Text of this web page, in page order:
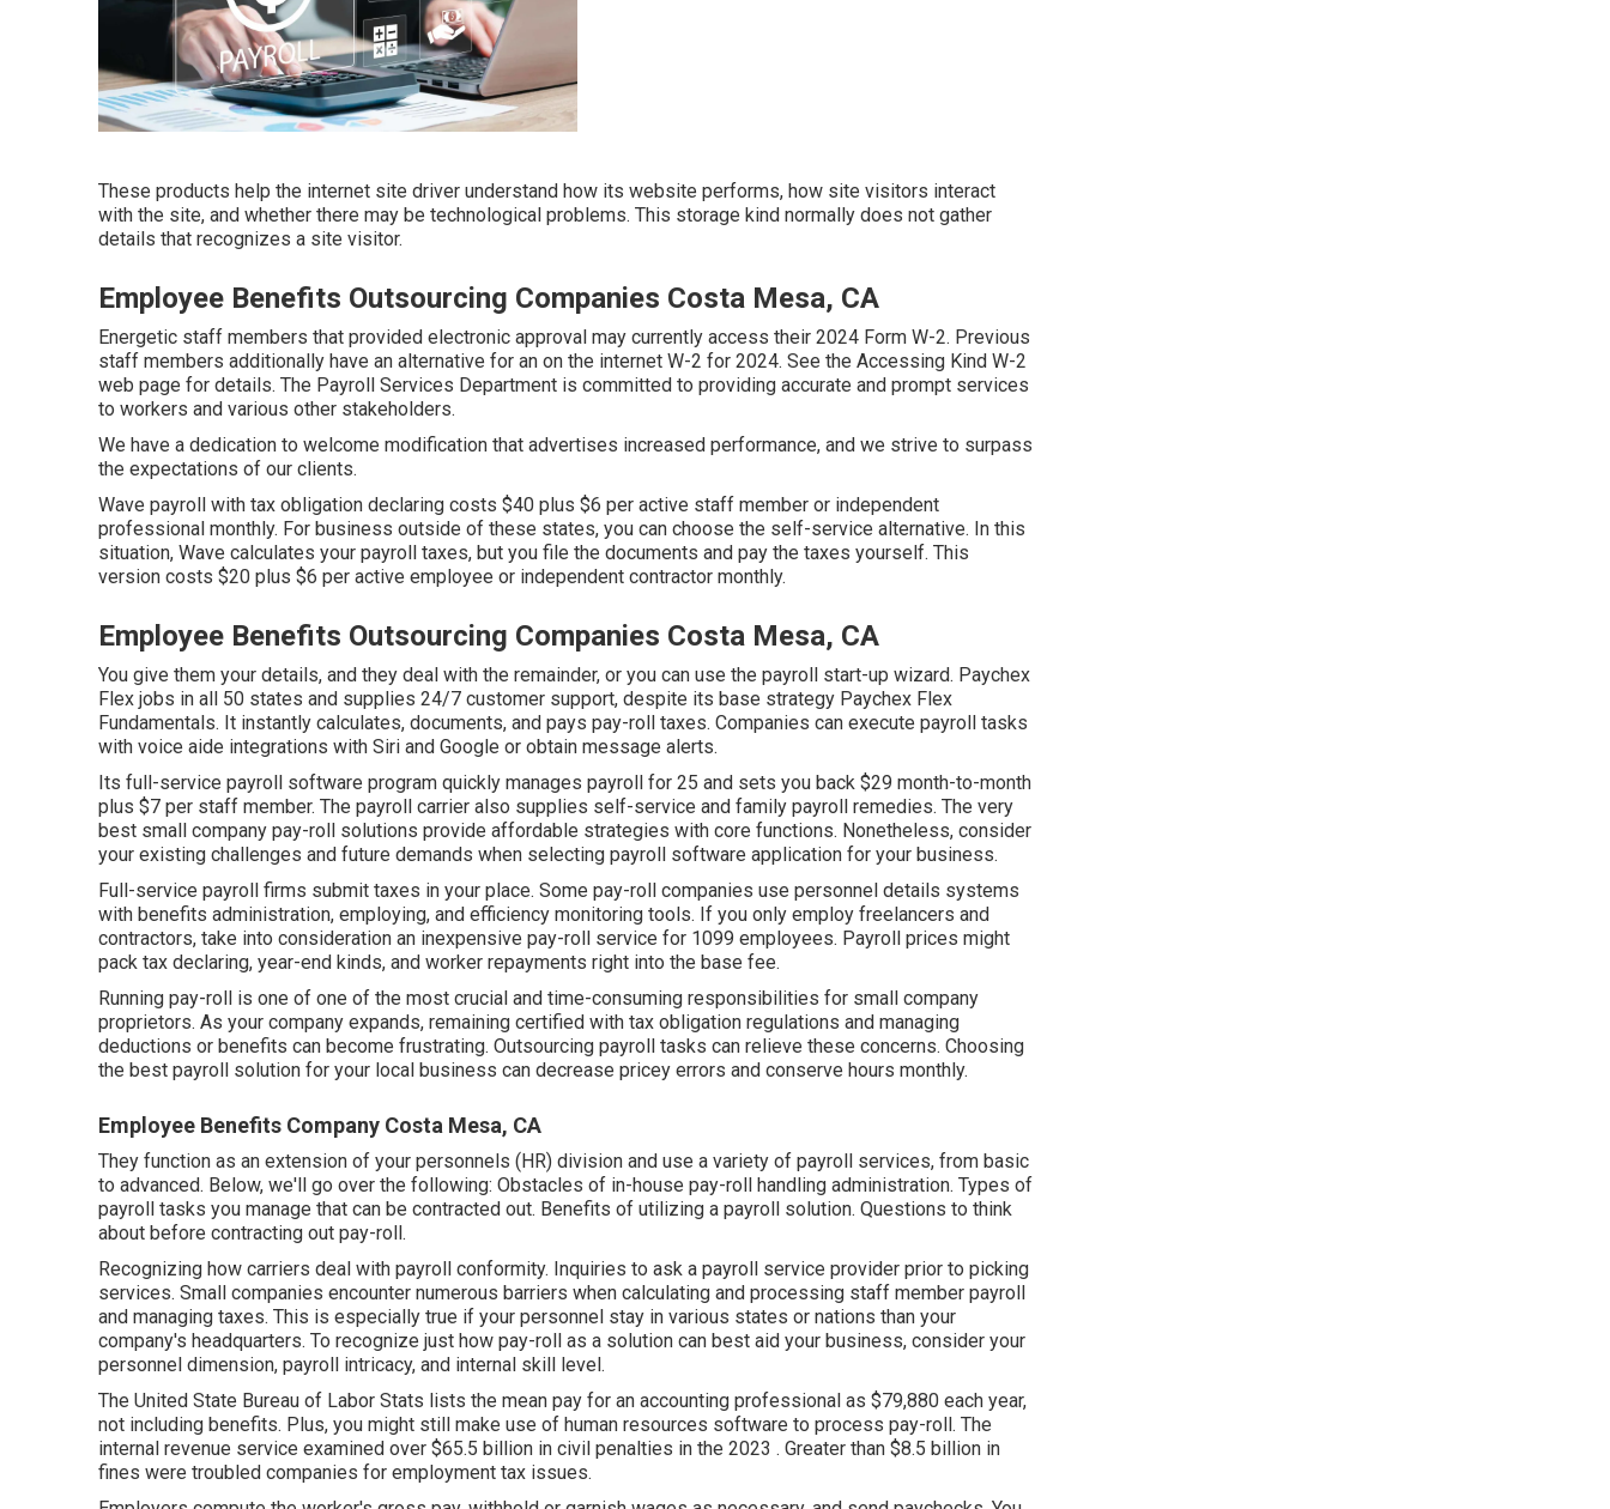
These products help the internet site driver understand how its website performs, how site visitors interact
with the site, and whether there may be technological problems. This storage kind normally does not gather
details that recognizes a site visitor.
Employee Benefits Outsourcing Companies Costa Mesa, CA
Energetic staff members that provided electronic approval may currently access their 2024 Form W-2. Previous
staff members additionally have an alternative for an on the internet W-2 for 2024. See the Accessing Kind W-2
web page for details. The Payroll Services Department is committed to providing accurate and prompt services
to workers and various other stakeholders.
We have a dedication to welcome modification that advertises increased performance, and we strive to surpass
the expectations of our clients.
Wave payroll with tax obligation declaring costs $40 plus $6 per active staff member or independent
professional monthly. For business outside of these states, you can choose the self-service alternative. In this
situation, Wave calculates your payroll taxes, but you file the documents and pay the taxes yourself. This
version costs $20 plus $6 per active employee or independent contractor monthly.
Employee Benefits Outsourcing Companies Costa Mesa, CA
You give them your details, and they deal with the remainder, or you can use the payroll start-up wizard. Paychex
Flex jobs in all 50 states and supplies 24/7 customer support, despite its base strategy Paychex Flex
Fundamentals. It instantly calculates, documents, and pays pay-roll taxes. Companies can execute payroll tasks
with voice aide integrations with Siri and Google or obtain message alerts.
Its full-service payroll software program quickly manages payroll for 25 and sets you back $29 month-to-month
plus $7 per staff member. The payroll carrier also supplies self-service and family payroll remedies. The very
best small company pay-roll solutions provide affordable strategies with core functions. Nonetheless, consider
your existing challenges and future demands when selecting payroll software application for your business.
Full-service payroll firms submit taxes in your place. Some pay-roll companies use personnel details systems
with benefits administration, employing, and efficiency monitoring tools. If you only employ freelancers and
contractors, take into consideration an inexpensive pay-roll service for 1099 employees. Payroll prices might
pack tax declaring, year-end kinds, and worker repayments right into the base fee.
Running pay-roll is one of one of the most crucial and time-consuming responsibilities for small company
proprietors. As your company expands, remaining certified with tax obligation regulations and managing
deductions or benefits can become frustrating. Outsourcing payroll tasks can relieve these concerns. Choosing
the best payroll solution for your local business can decrease pricey errors and conserve hours monthly.
Employee Benefits Company Costa Mesa, CA
They function as an extension of your personnels (HR) division and use a variety of payroll services, from basic
to advanced. Below, we'll go over the following: Obstacles of in-house pay-roll handling administration. Types of
payroll tasks you manage that can be contracted out. Benefits of utilizing a payroll solution. Questions to think
about before contracting out pay-roll.
Recognizing how carriers deal with payroll conformity. Inquiries to ask a payroll service provider prior to picking
services. Small companies encounter numerous barriers when calculating and processing staff member payroll
and managing taxes. This is especially true if your personnel stay in various states or nations than your
company's headquarters. To recognize just how pay-roll as a solution can best aid your business, consider your
personnel dimension, payroll intricacy, and internal skill level.
The United State Bureau of Labor Stats lists the mean pay for an accounting professional as $79,880 each year,
not including benefits. Plus, you might still make use of human resources software to process pay-roll. The
internal revenue service examined over $65.5 billion in civil penalties in the 2023 . Greater than $8.5 billion in
fines were troubled companies for employment tax issues.